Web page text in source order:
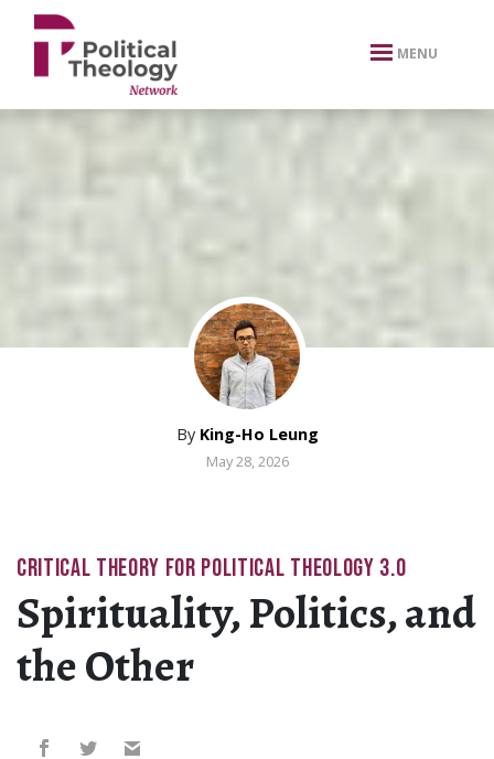
xbn .
MENU
By King-Ho Leung
May 28, 2026
CRITICAL THEORY FOR POLITICAL THEOLOGY 3.0
Spirituality, Politics, and
the Other